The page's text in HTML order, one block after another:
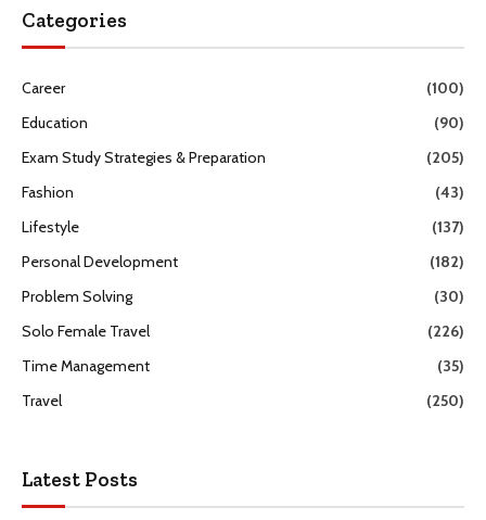
Categories
Career
(100)
Education
(90)
Exam Study Strategies & Preparation
(205)
Fashion
(43)
Lifestyle
(137)
Personal Development
(182)
Problem Solving
(30)
Solo Female Travel
(226)
Time Management
(35)
Travel
(250)
Latest Posts